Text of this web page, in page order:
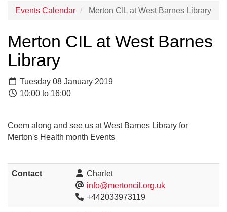
Events Calendar Merton CIL at West Barnes Library
Merton CIL at West Barnes
Library
Tuesday 08 January 2019
10:00 to 16:00
Coem along and see us at West Barnes Library for
Merton's Health month Events
Contact
Charlet
info@mertoncil.org.uk
+442033973119